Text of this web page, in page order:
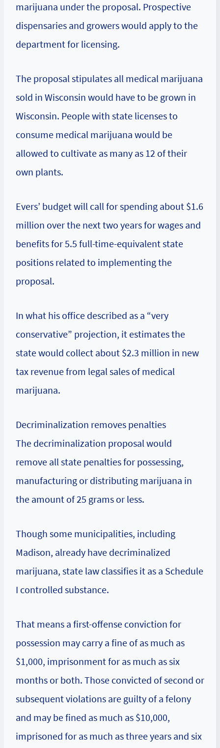
marijuana under the proposal. Prospective
dispensaries and growers would apply to the
department for licensing.
The proposal stipulates all medical marijuana
sold in Wisconsin would have to be grown in
Wisconsin. People with state licenses to
consume medical marijuana would be
allowed to cultivate as many as 12 of their
own plants.
Evers’ budget will call for spending about $1.6
million over the next two years for wages and
benefits for 5.5 full-time-equivalent state
positions related to implementing the
proposal.
In what his office described as a “very
conservative” projection, it estimates the
state would collect about $2.3 million in new
tax revenue from legal sales of medical
marijuana.
Decriminalization removes penalties
The decriminalization proposal would
remove all state penalties for possessing,
manufacturing or distributing marijuana in
the amount of 25 grams or less.
Though some municipalities, including
Madison, already have decriminalized
marijuana, state law classifies it as a Schedule
I controlled substance.
That means a first-offense conviction for
possession may carry a fine of as much as
$1,000, imprisonment for as much as six
months or both. Those convicted of second or
subsequent violations are guilty of a felony
and may be fined as much as $10,000,
imprisoned for as much as three years and six